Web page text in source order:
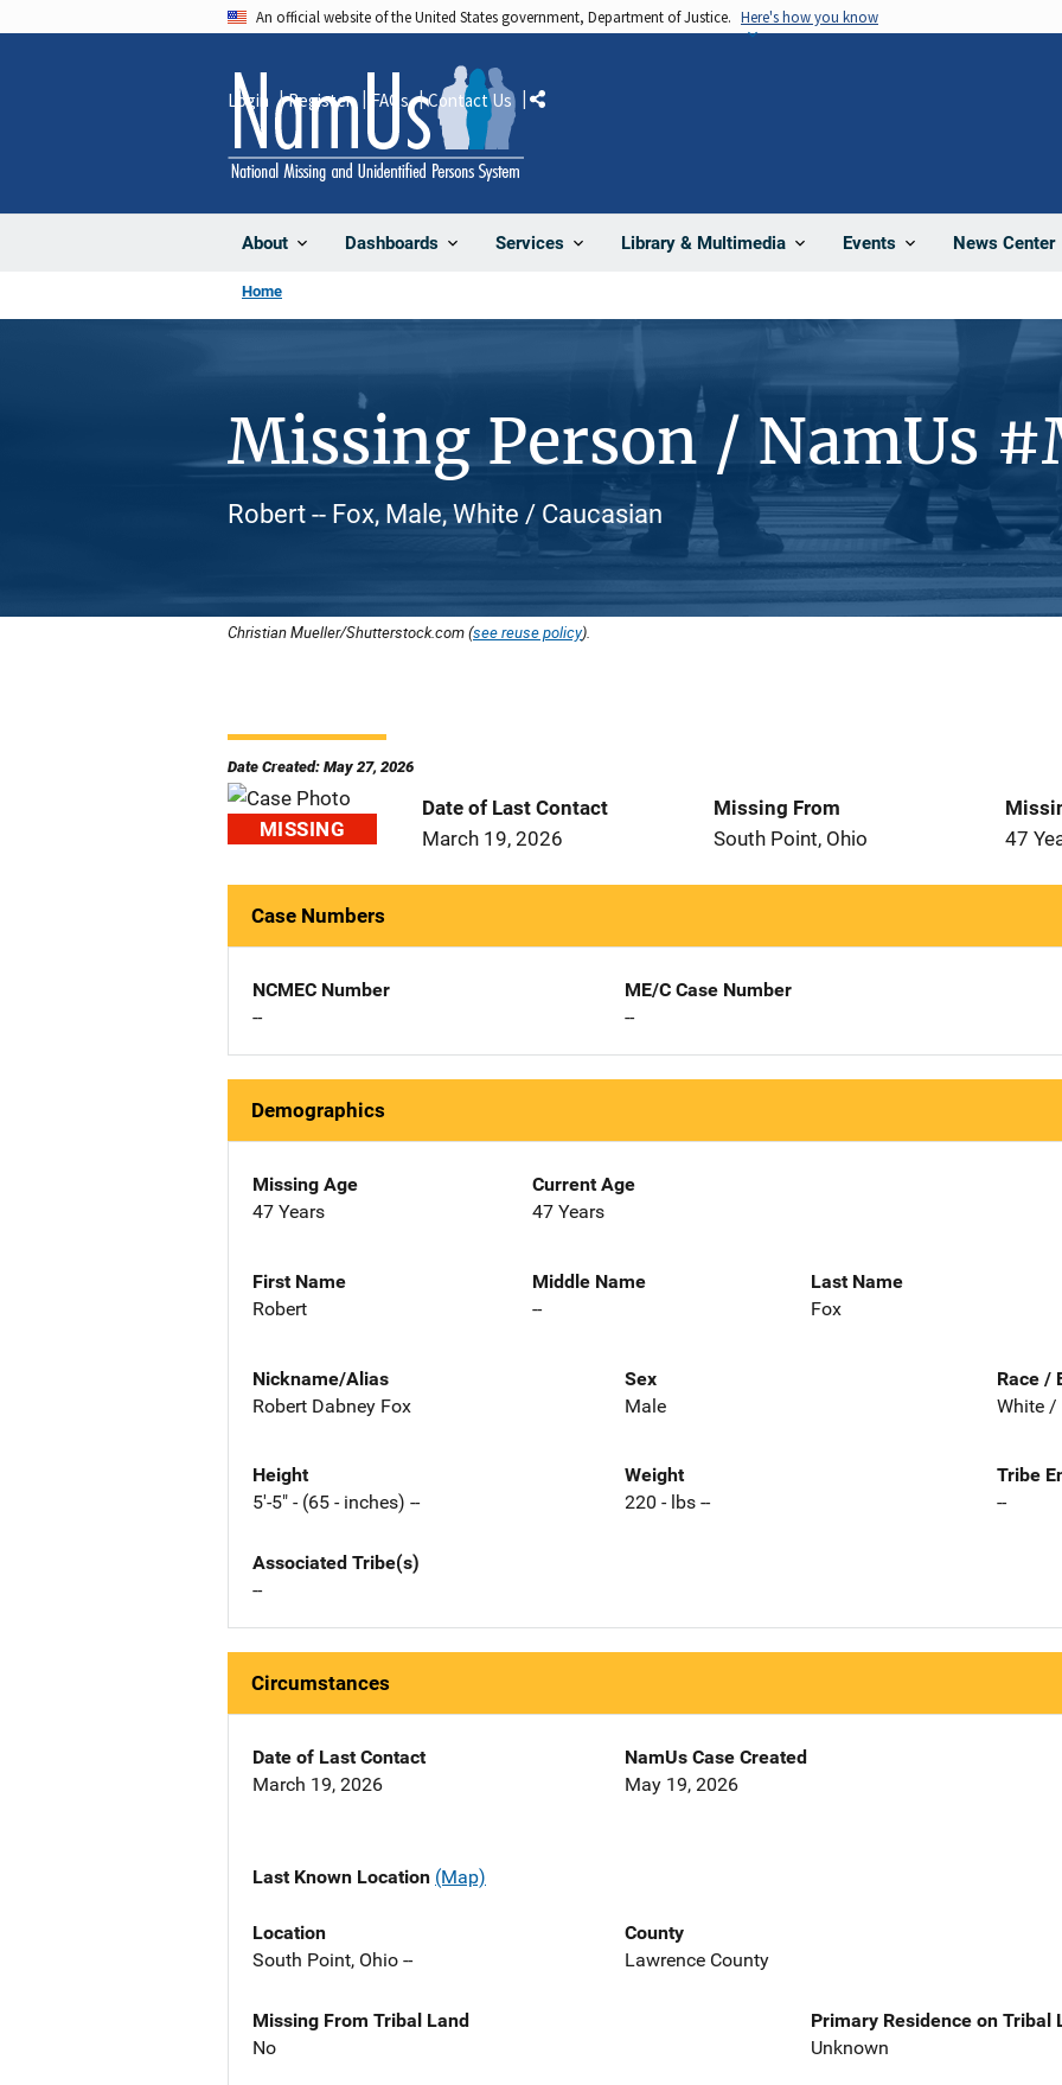
An official website of the United States government, Department of Justice. Here's how you know
About Dashboards Services Library & Multimedia Events News Center
Login Register FAQs Contact Us Share
Home
Missing Person / NamUs
Robert -- Fox, Male, White / Caucasian
Christian Mueller/Shutterstock.com (see reuse policy).
Date Created: May 27, 2026
MISSING
Date of Last Contact
March 19, 2026
Missing From
South Point, Ohio
47
Case Numbers
NCMEC Number
--
ME/C Case Number
--
Demographics
Missing Age
47 Years
Current Age
47 Years
First Name
Robert
Middle Name
--
Last Name
Fox
Nickname/Alias
Robert Dabney Fox
Sex
Male
Race /
White /
Height
5'-5" - (65 - inches) --
Weight
220 - lbs --
Tribe
--
Associated Tribe(s)
--
Circumstances
Date of Last Contact
March 19, 2026
NamUs Case Created
May 19, 2026
Last Known Location (Map)
Location
South Point, Ohio --
County
Lawrence County
Missing From Tribal Land
No
Primary Residence on Tribal
Unknown